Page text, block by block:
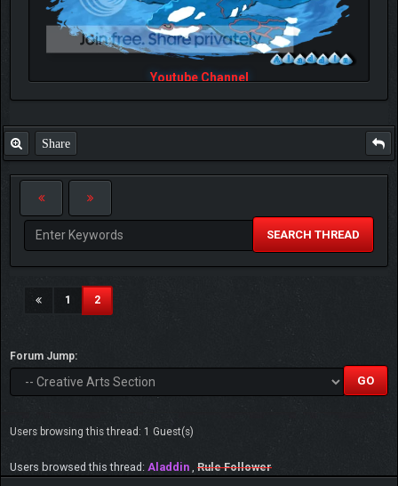
Youtube Channel
Share
SEARCH THREAD
1 2(current)
Forum Jump:
Users browsing this thread: 1 Guest(s)
Users browsed this thread: Aladdin Rule Follower